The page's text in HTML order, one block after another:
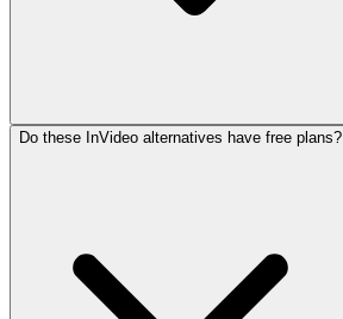
Do these InVideo alternatives have free plans?